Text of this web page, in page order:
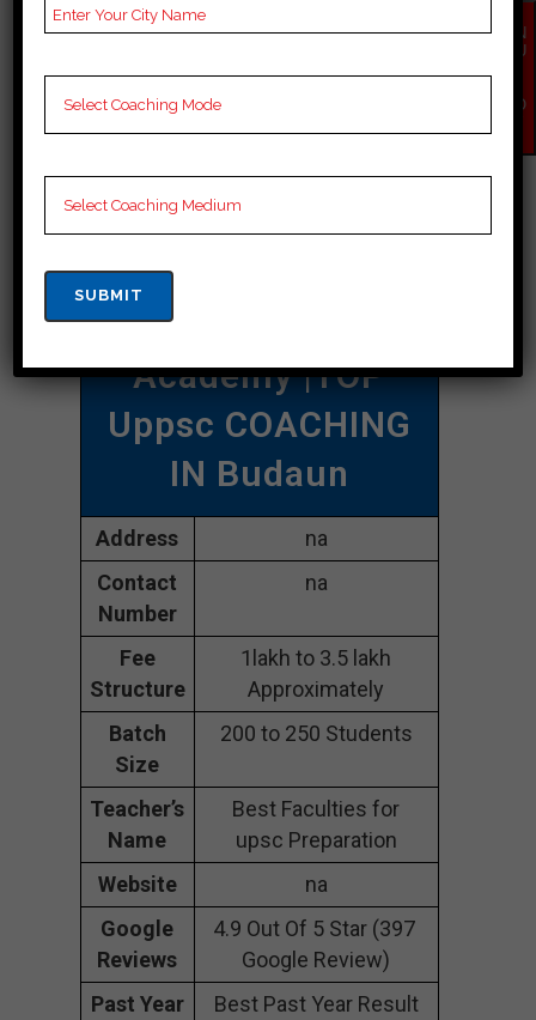
uppsc coaching in Budaun.
CONTACT DETAILS
Best Uppsc
Coaching In
Budaun
Damayanty Uppsc
Academy |TOP
Uppsc COACHING
IN Budaun
Address
na
Contact
Number
na
Fee
Structure
1lakh to 3.5 lakh
Approximately
Batch
Size
200 to 250 Students
Teacher’s
Name
Best Faculties for
upsc Preparation
Website
na
Google
Reviews
4.9 Out Of 5 Star (397
Google Review)
Past Year
Best Past Year Result
EN
QU
NO